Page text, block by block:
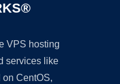
VPS hosting
services like
CentOS,